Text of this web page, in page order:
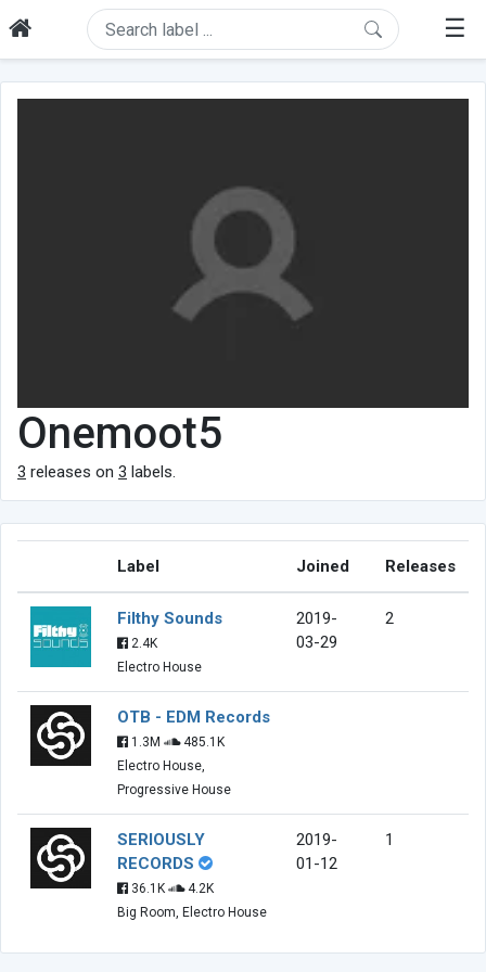
☰
Onemoot5
3 releases on 3 labels.
Label Joined Releases
Filthy Sounds
2.4K
Electro House
2019-
03-29
2
OTB - EDM Records
1.3M
485.1K
Electro House,
Progressive House
SERIOUSLY
RECORDS
36.1K
4.2K
Big Room, Electro House
2019-
01-12
1